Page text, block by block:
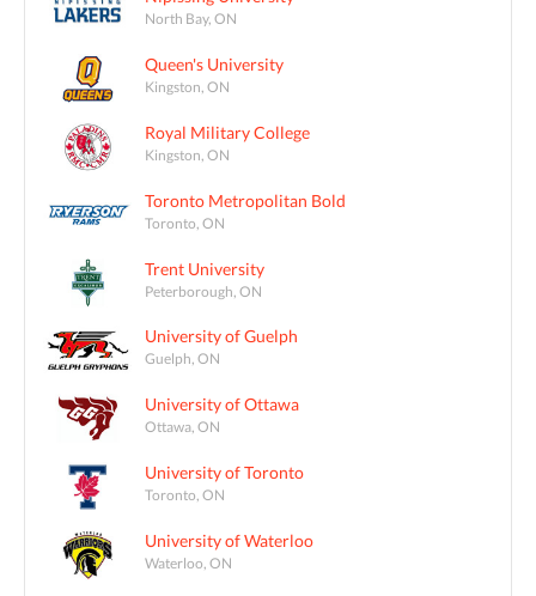
North Bay, ON
Queen's University
Kingston, ON
Royal Military College
Kingston, ON
Toronto Metropolitan Bold
Toronto, ON
Trent University
Peterborough, ON
University of Guelph
Guelph, ON
University of Ottawa
Ottawa, ON
University of Toronto
Toronto, ON
University of Waterloo
Waterloo, ON